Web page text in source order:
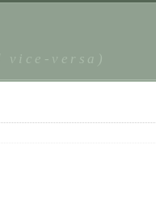
vice-versa)